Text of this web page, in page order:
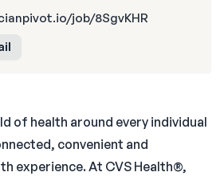
of health around every individual
convenient and
experience. At CVS Health®,
job/8SgvKHR